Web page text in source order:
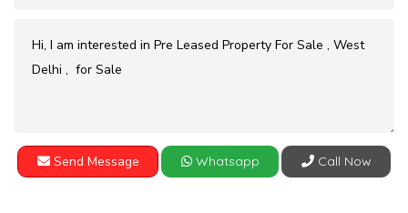
Send Message Whatsapp Call Now